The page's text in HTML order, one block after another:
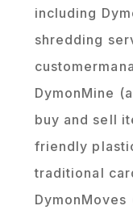
including
shredding
DymonMine
buy and sell
friendly
traditional